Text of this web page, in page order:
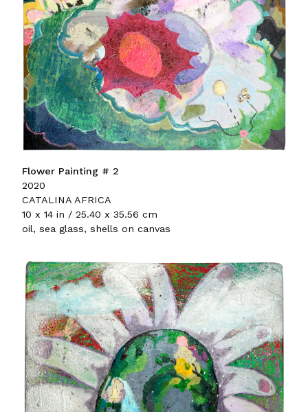
Flower Painting # 2
2020
CATALINA AFRICA
10 x 14 in / 25.40 x 35.56 cm
oil, sea glass, shells on canvas